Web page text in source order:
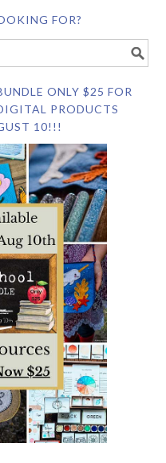
FOR?
ONLY $25 FOR
PRODUCTS
10!!!